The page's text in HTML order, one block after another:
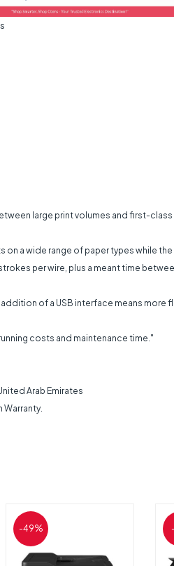
large print volumes and first-
on a wide range of paper types while
per wire, plus a meant time
of a USB interface means more
costs and maintenance time."
Arab Emirates
-49%